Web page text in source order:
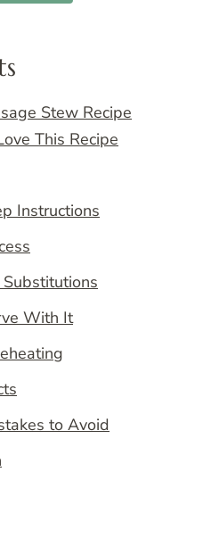
Stew Recipe
This Recipe
Instructions
With It
to Avoid